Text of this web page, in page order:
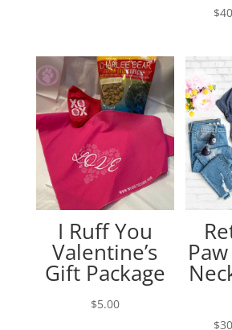
$
I Ruff You
Valentine’s
Gift Package
$5.00
$